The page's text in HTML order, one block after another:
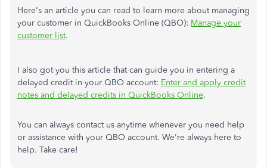
Here's an article you can read to learn more about managing
your customer in QuickBooks Online (QBO): Manage your
customer list.
I also got you this article that can guide you in entering a
delayed credit in your QBO account: Enter and apply credit
notes and delayed credits in QuickBooks Online.
You can always contact us anytime whenever you need help
or assistance with your QBO account. We're always here to
help. Take care!